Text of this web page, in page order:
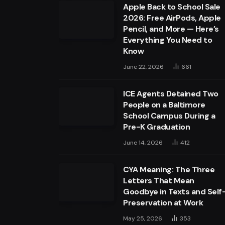
Apple Back to School Sale
2026: Free AirPods, Apple
Pencil, and More — Here’s
Everything You Need to
Know
June 22, 2026 661
ICE Agents Detained Two
People on a Baltimore
School Campus During a
Pre-K Graduation
June 14, 2026 412
CYA Meaning: The Three
Letters That Mean
Goodbye in Texts and
Preservation at Work
May 25, 2026 353